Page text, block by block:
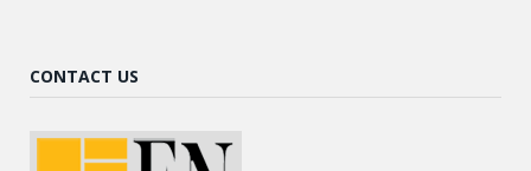
CONTACT US